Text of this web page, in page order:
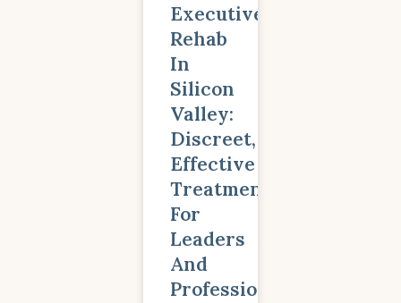
Executive
Rehab
In
Silicon
Valley:
Discreet,
Effective
Treatment
For
Leaders
And
Professionals